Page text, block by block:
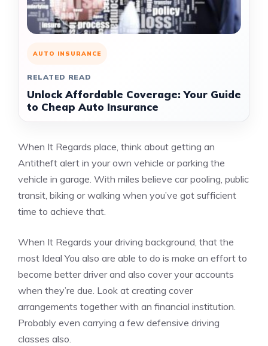
AUTO INSURANCE
RELATED READ
Unlock Affordable Coverage: Your Guide
to Cheap Auto Insurance
When It Regards place, think about getting an
Antitheft alert in your own vehicle or parking the
vehicle in garage. With miles believe car pooling, public
transit, biking or walking when you’ve got sufficient
time to achieve that.
When It Regards your driving background, that the
most Ideal You also are able to do is make an effort to
become better driver and also cover your accounts
when they’re due. Look at creating cover
arrangements together with an financial institution.
Probably even carrying a few defensive driving
classes also.